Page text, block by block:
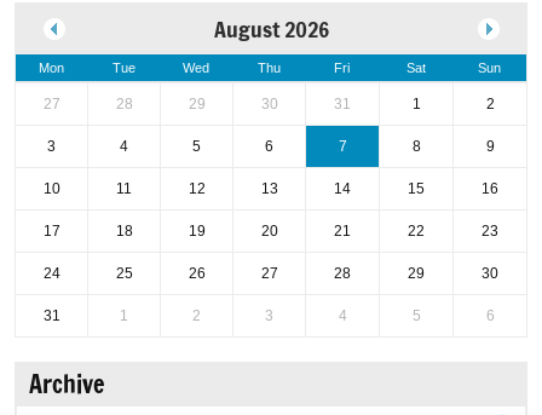
August 2026
Mon Tue Wed Thu Fri Sat Sun
27 28 29 30 31 1 2
3 4 5 6 7 8 9
10 11 12 13 14 15 16
17 18 19 20 21 22 23
24 25 26 27 28 29 30
31 1 2 3 4 5 6
Archive